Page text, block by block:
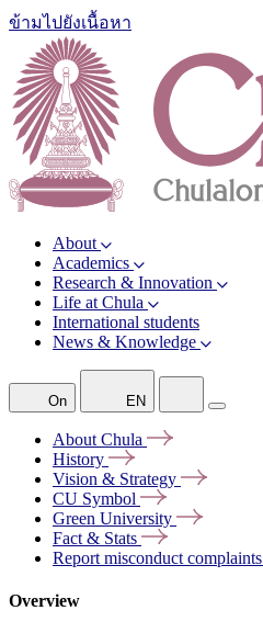
ข้ามไปยังเนื้อหา
About
Academics
Research & Innovation
Life at Chula
International students
News & Knowledge
On EN
About Chula
History
Vision & Strategy
CU Symbol
Green University
Fact & Stats
Report misconduct complaints
Overview